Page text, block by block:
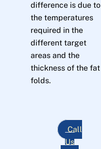
difference is due to
the temperatures
required in the
different target
areas and the
thickness of the fat
folds.
Call
Us